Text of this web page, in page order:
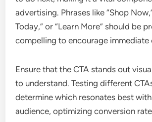
advertising. Phrases like “Shop
Today,” or “Learn More” should be
compelling to encourage immediate
Ensure that the CTA stands out
to understand. Testing different
determine which resonates best
audience, optimizing conversion